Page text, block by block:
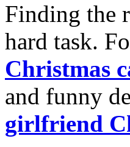
Finding the
hard task.
Christmas
and funny
girlfriend